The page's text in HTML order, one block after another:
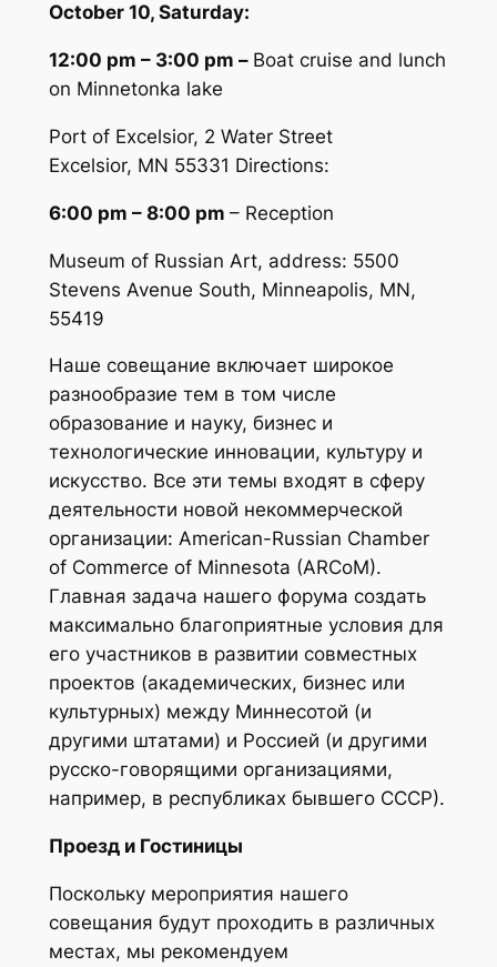
October 10, Saturday:
12:00 pm – 3:00 pm – Boat cruise and lunch
on Minnetonka lake
Port of Excelsior, 2 Water Street
Excelsior, MN 55331 Directions:
6:00 pm – 8:00 pm – Reception
Museum of Russian Art, address: 5500
Stevens Avenue South, Minneapolis, MN,
55419
Наше совещание включает широкое
разнообразие тем в том числе
образование и науку, бизнес и
технологические инновации, культуру и
искусство. Все эти темы входят в сферу
деятельности новой некоммерческой
организации: American-Russian Chamber
of Commerce of Minnesota (ARCoM).
Главная задача нашего форума создать
максимально благоприятные условия для
его участников в развитии совместных
проектов (академических, бизнес или
культурных) между Миннесотой (и
другими штатами) и Россией (и другими
русско-говорящими организациями,
например, в республиках бывшего СССР).
Прoезд и Гостиницы
Поскольку мероприятия нашего
совещания будут проходить в различных
местах, мы рекомендуем